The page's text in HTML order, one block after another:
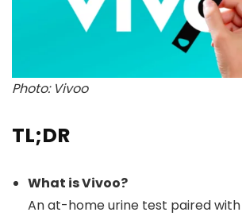
Photo: Vivoo
TL;DR
What is Vivoo?
An at-home urine test paired